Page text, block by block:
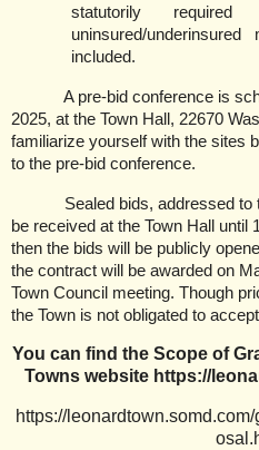
statutorily
uninsured/
included.
A pre-bid conference is
2025, at the Town Hall, 22670
familiarize yourself with the sites
to the pre-bid conference.
Sealed bids, addressed to
be received at the Town Hall until
then the bids will be publicly
the contract will be awarded on
Town Council meeting. Though
the Town is not obligated to
You can find the Scope of
Towns website https://
https://